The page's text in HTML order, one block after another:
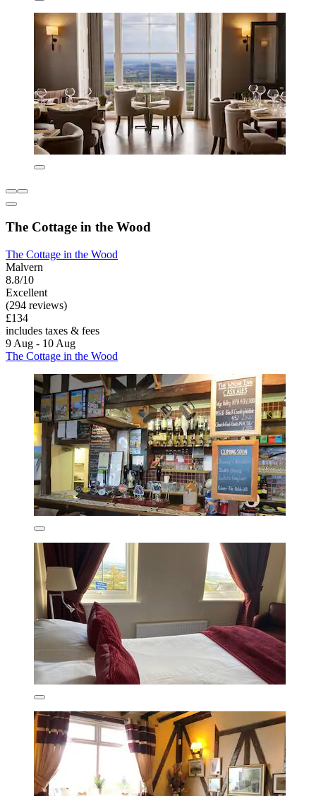
The Cottage in the Wood
The Cottage in the Wood
Malvern
8.8/10
Excellent
(294 reviews)
£134
includes taxes & fees
9 Aug - 10 Aug
The Cottage in the Wood